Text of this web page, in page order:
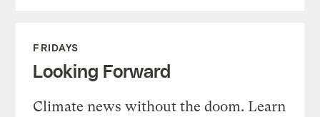
FRIDAYS
Looking Forward
Climate news without the doom. Learn